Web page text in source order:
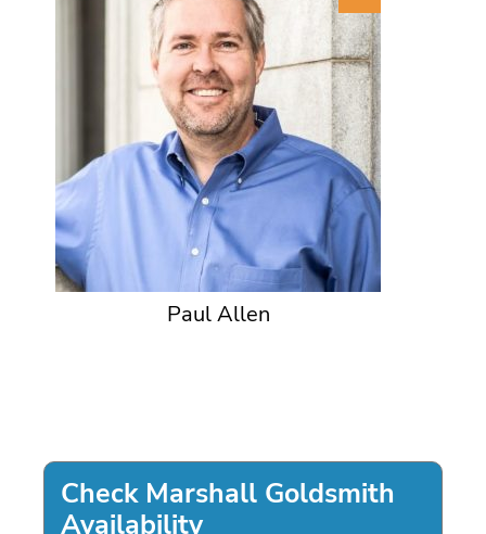
Paul Allen
Check Marshall Goldsmith
Availability